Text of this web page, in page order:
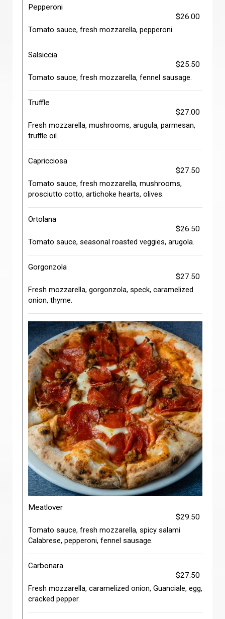
Pepperoni
$26.00
Tomato sauce, fresh mozzarella, pepperoni.
Salsiccia
$25.50
Tomato sauce, fresh mozzarella, fennel sausage.
Truffle
$27.00
Fresh mozzarella, mushrooms, arugula, parmesan,
truffle oil.
Capricciosa
$27.50
Tomato sauce, fresh mozzarella, mushrooms,
prosciutto cotto, artichoke hearts, olives.
Ortolana
$26.50
Tomato sauce, seasonal roasted veggies, arugola.
Gorgonzola
$27.50
Fresh mozzarella, gorgonzola, speck, caramelized
onion, thyme.
Meatlover
$29.50
Tomato sauce, fresh mozzarella, spicy salami
Calabrese, pepperoni, fennel sausage.
Carbonara
$27.50
Fresh mozzarella, caramelized onion, Guanciale, egg,
cracked pepper.